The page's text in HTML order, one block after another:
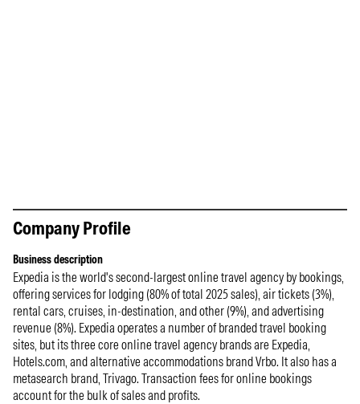
Company Profile
Business description
Expedia is the world's second-largest online travel agency by bookings,
offering services for lodging (80% of total 2025 sales), air tickets (3%),
rental cars, cruises, in-destination, and other (9%), and advertising
revenue (8%). Expedia operates a number of branded travel booking
sites, but its three core online travel agency brands are Expedia,
Hotels.com, and alternative accommodations brand Vrbo. It also has a
metasearch brand, Trivago. Transaction fees for online bookings
account for the bulk of sales and profits.